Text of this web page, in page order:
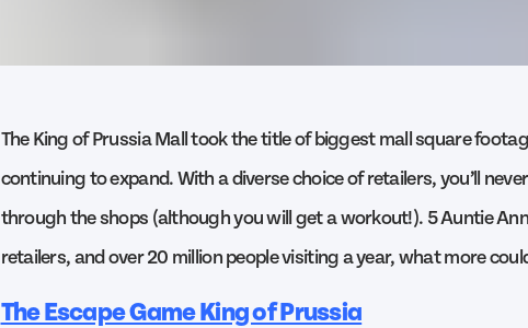
The King of Prussia Mall took the title of biggest mall square
continuing to expand. With a diverse choice of retailers, you’ll
through the shops (although you will get a workout!). 5 Auntie
retailers, and over 20 million people visiting a year, what more
The Escape Game King of Prussia